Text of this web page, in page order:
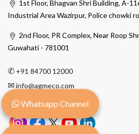
1st Floor, Bhagvan Shri Building, A-
Industrial Area Wazirpur, Police chowki
2nd Floor, PR Complex, Near Roop
Guwahati - 781001
✆ +91 84700 12000
✉info@agmeco.com
Whatsapp Channel